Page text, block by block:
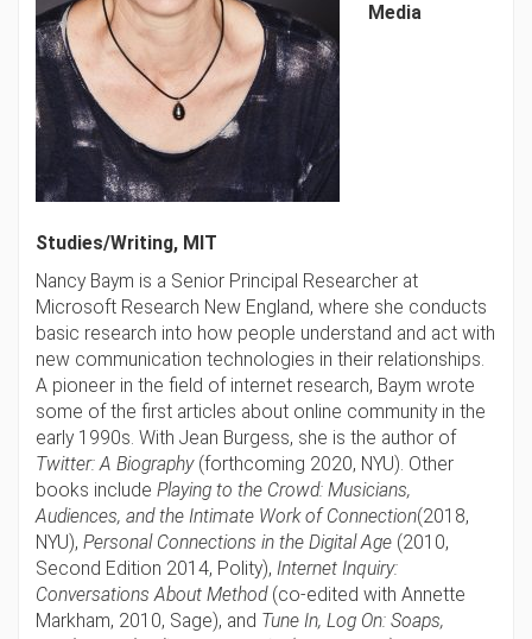
Media
Studies/Writing, MIT
Nancy Baym is a Senior Principal Researcher at
Microsoft Research New England, where she conducts
basic research into how people understand and act with
new communication technologies in their relationships.
A pioneer in the field of internet research, Baym wrote
some of the first articles about online community in the
early 1990s. With Jean Burgess, she is the author of
Twitter: A Biography(forthcoming 2020, NYU). Other
books include Playing to the Crowd: Musicians,
Audiences, and the Intimate Work of Connection(2018,
NYU), Personal Connections in the Digital Age (2010,
Second Edition 2014, Polity), Internet Inquiry:
Conversations About Method(co-edited with Annette
Markham, 2010, Sage), and Tune In, Log On: Soaps,